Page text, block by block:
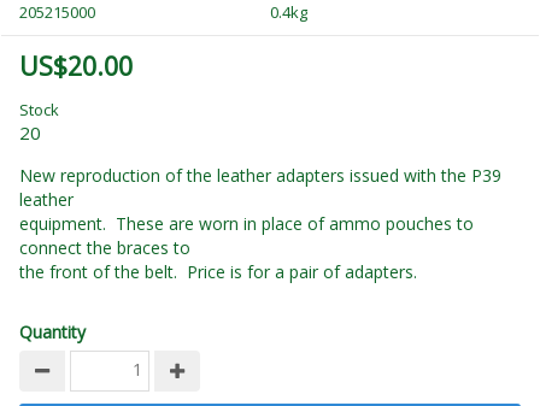
205215000 0.4kg
US$20.00
Stock
20
New reproduction of the leather adapters issued with the P39
leather
equipment. These are worn in place of ammo pouches to
connect the braces to
the front of the belt. Price is for a pair of adapters.
Quantity